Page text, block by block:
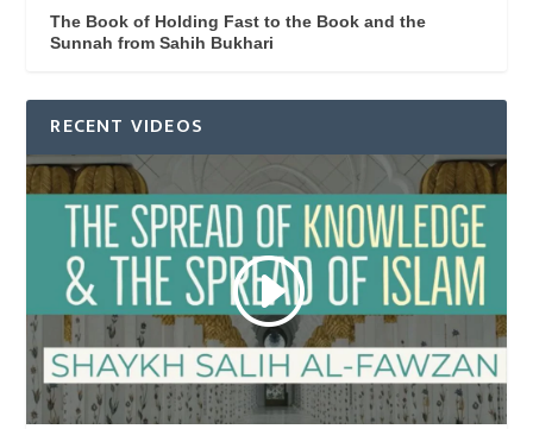
The Book of Holding Fast to the Book and the
Sunnah from Sahih Bukhari
RECENT VIDEOS